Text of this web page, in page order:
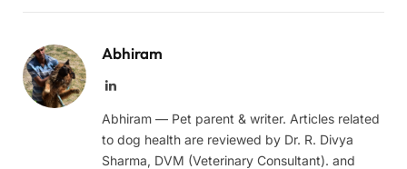
Abhiram
LinkedIn
Abhiram — Pet parent & writer. Articles related
to dog health are reviewed by Dr. R. Divya
Sharma, DVM (Veterinary Consultant). and